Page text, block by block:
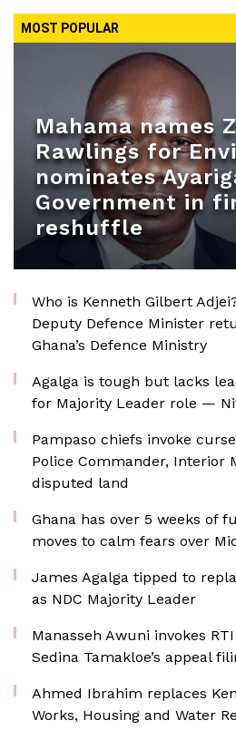
MOST POPULAR
Mahama names
Rawlings for
nominates
Government in
reshuffle
Who is Kenneth Gilbert
Deputy Defence Minister
Ghana’s Defence Ministry
Agalga is tough but lacks
for Majority Leader role —
Pampaso chiefs invoke
Police Commander, Interior
disputed land
Ghana has over 5 weeks of
moves to calm fears over
James Agalga tipped to
as NDC Majority Leader
Manasseh Awuni invokes
Sedina Tamakloe’s appeal
Ahmed Ibrahim replaces
Works, Housing and Water